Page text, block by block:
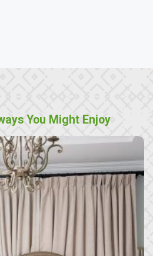
You Might Enjoy